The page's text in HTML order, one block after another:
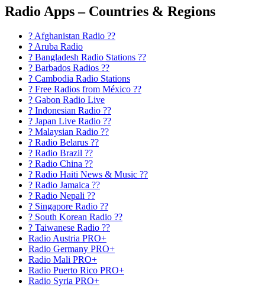
Radio Apps – Countries & Regions
? Afghanistan Radio ??
? Aruba Radio
? Bangladesh Radio Stations ??
? Barbados Radios ??
? Cambodia Radio Stations
? Free Radios from México ??
? Gabon Radio Live
? Indonesian Radio ??
? Japan Live Radio ??
? Malaysian Radio ??
? Radio Belarus ??
? Radio Brazil ??
? Radio China ??
? Radio Haiti News & Music ??
? Radio Jamaica ??
? Radio Nepali ??
? Singapore Radio ??
? South Korean Radio ??
? Taiwanese Radio ??
Radio Austria PRO+
Radio Germany PRO+
Radio Mali PRO+
Radio Puerto Rico PRO+
Radio Syria PRO+